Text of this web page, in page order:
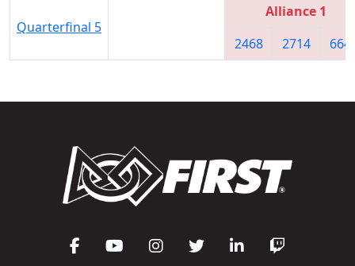
Quarterfinal 5
Alliance 1
2468
2714